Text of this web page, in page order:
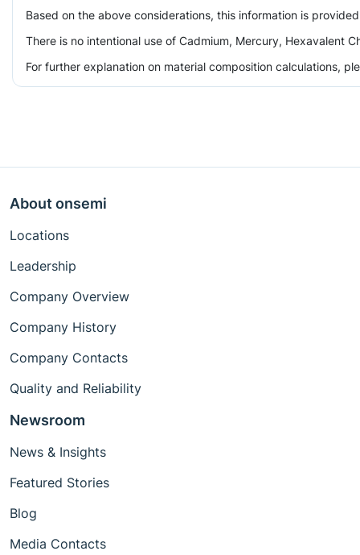
Based on the above considerations, this information is
There is no intentional use of Cadmium, Mercury, Hexavalent
For further explanation on material composition calculations,
About onsemi
Locations
Leadership
Company Overview
Company History
Company Contacts
Quality and Reliability
Newsroom
News & Insights
Featured Stories
Blog
Media Contacts